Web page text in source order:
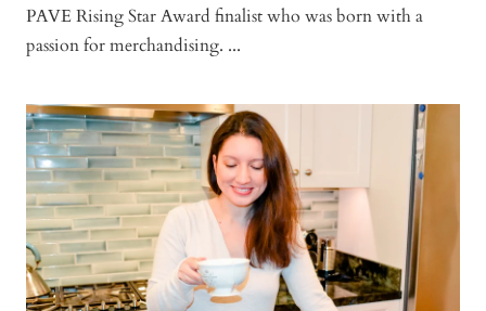
PAVE Rising Star Award finalist who was born with a
passion for merchandising. ...